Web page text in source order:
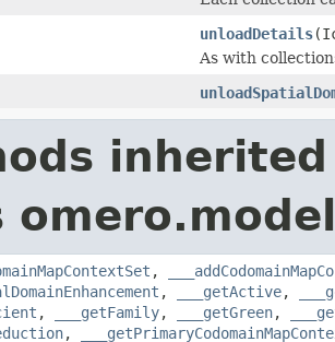
unloadDetails
As with
,
, ___getActive,
, ___getFamily, ___getGreen,
,